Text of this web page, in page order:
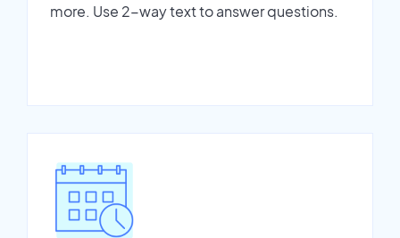
more. Use 2-way text to answer questions.